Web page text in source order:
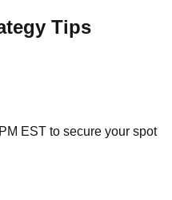
Tips
EST to secure your spot